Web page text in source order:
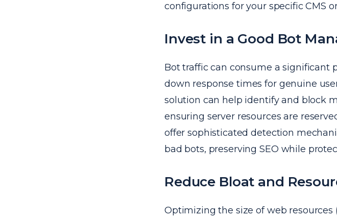
configurations for your specific CMS
Invest in a Good Bot
Bot traffic can consume a significant
down response times for genuine
solution can help identify and block
ensuring server resources are
offer sophisticated detection
bad bots, preserving SEO while
Reduce Bloat and
Optimizing the size of web resources